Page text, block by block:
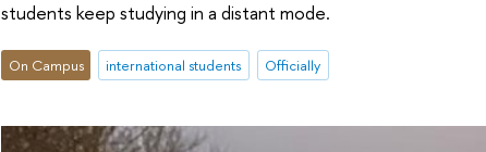
students keep studying in a distant mode.
On Campus international students Officially